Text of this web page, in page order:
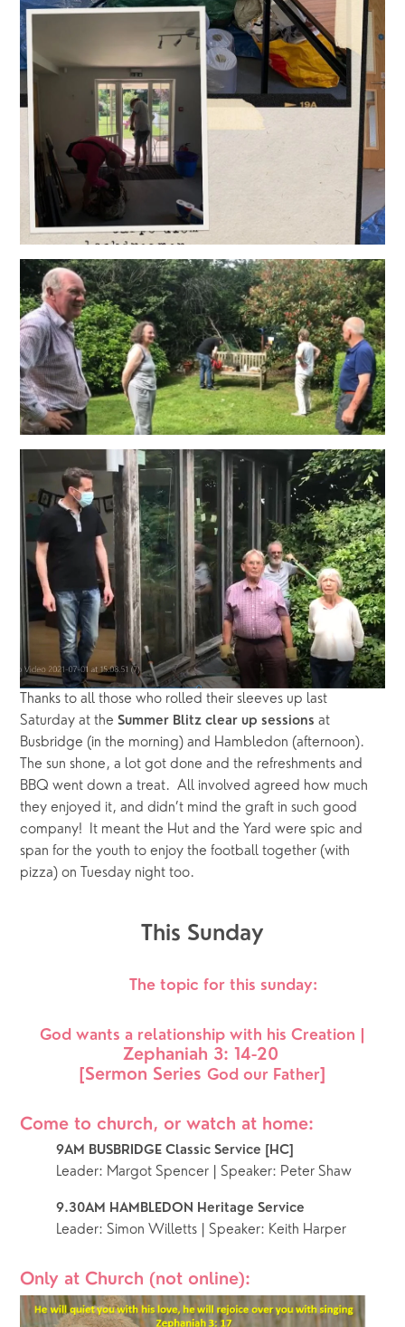
Thanks to all those who rolled their sleeves up last
Saturday at the Summer Blitz clear up sessions at
Busbridge (in the morning) and Hambledon (afternoon).
The sun shone, a lot got done and the refreshments and
BBQ went down a treat.  All involved agreed how much
they enjoyed it, and didn’t mind the graft in such good
company!  It meant the Hut and the Yard were spic and
span for the youth to enjoy the football together (with
pizza) on Tuesday night too.
This Sunday
The topic for this sunday:
God wants a relationship with his Creation |
Zephaniah 3: 14-20
[Sermon Series God our Father]
Come to church, or watch at home:
9AM BUSBRIDGE Classic Service [HC]
Leader: Margot Spencer | Speaker: Peter Shaw
9.30AM HAMBLEDON Heritage Service
Leader: Simon Willetts | Speaker: Keith Harper
Only at Church (not online):